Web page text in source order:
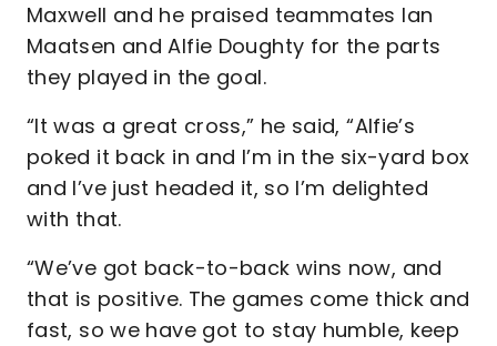
Maxwell and he praised teammates Ian
Maatsen and Alfie Doughty for the parts
they played in the goal.
“It was a great cross,” he said, “Alfie’s
poked it back in and I’m in the six-yard box
and I’ve just headed it, so I’m delighted
with that.
“We’ve got back-to-back wins now, and
that is positive. The games come thick and
fast, so we have got to stay humble, keep